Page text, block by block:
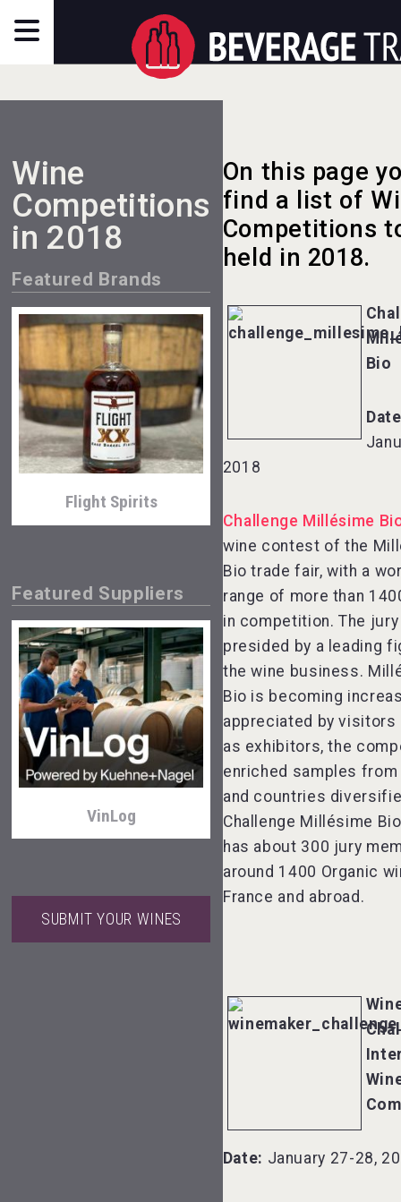
Wine
Competitions
in 2018
Featured Brands
Flight Spirits
Bandero Tequila
Wabi Sabi Gin
Featured Suppliers
VinLog
SUBMIT YOUR WINES
On this page
find a list of
Competitions
held in 2018.
Bio
2018
Challenge Millésime
wine contest of the
Bio trade fair, with a
range of more than
in competition. The
presided by a leading
the wine business.
Bio is becoming
appreciated by visitors
as exhibitors, the
enriched samples
and countries
Challenge Millésime
has about 300 jury
around 1400 Organic
France and abroad.
Date: January 27-28,